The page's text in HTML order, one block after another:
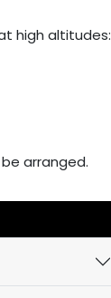
high altitudes:
arranged.